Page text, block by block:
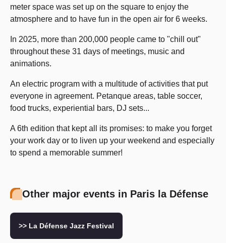
meter space was set up on the square to enjoy the
atmosphere and to have fun in the open air for 6 weeks.
In 2025, more than 200,000 people came to "chill out"
throughout these 31 days of meetings, music and
animations.
An electric program with a multitude of activities that put
everyone in agreement. Petanque areas, table soccer,
food trucks, experiential bars, DJ sets...
A 6th edition that kept all its promises: to make you forget
your work day or to liven up your weekend and especially
to spend a memorable summer!
Other major events in Paris la Défense
>> La Défense Jazz Festival